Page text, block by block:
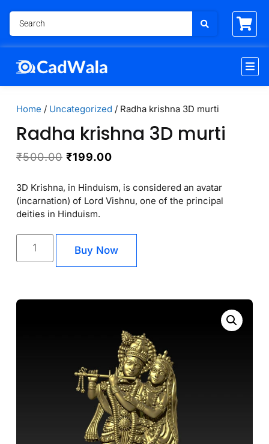
Home / Uncategorized / Radha krishna 3D murti
Radha krishna 3D murti
₹500.00 ₹199.00
3D Krishna, in Hinduism, is considered an avatar
(incarnation) of Lord Vishnu, one of the principal
deities in Hinduism.
Buy Now